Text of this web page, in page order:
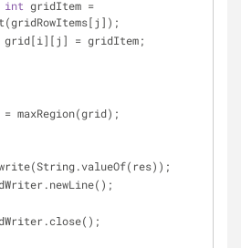
int gridItem =
                grid[i][j] = gridItem;
maxRegion(grid);